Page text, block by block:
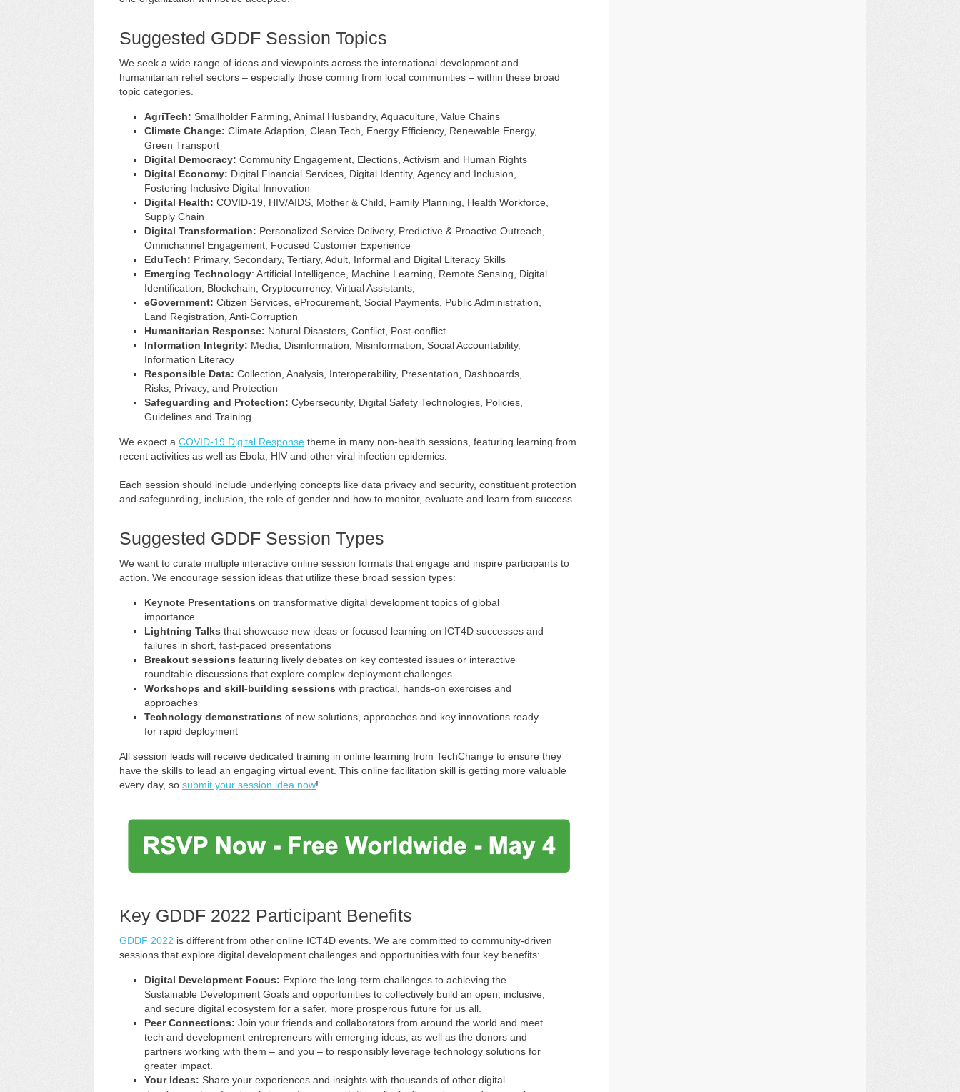
Suggested GDDF Session Topics
We seek a wide range of ideas and viewpoints across the international development and
humanitarian relief sectors – especially those coming from local communities – within these broad
topic categories.
AgriTech: Smallholder Farming, Animal Husbandry, Aquaculture, Value Chains
Climate Change: Climate Adaption, Clean Tech, Energy Efficiency, Renewable Energy,
Green Transport
Digital Democracy: Community Engagement, Elections, Activism and Human Rights
Digital Economy: Digital Financial Services, Digital Identity, Agency and Inclusion,
Fostering Inclusive Digital Innovation
Digital Health: COVID-19, HIV/AIDS, Mother & Child, Family Planning, Health Workforce,
Supply Chain
Digital Transformation: Personalized Service Delivery, Predictive & Proactive Outreach,
Omnichannel Engagement, Focused Customer Experience
EduTech: Primary, Secondary, Tertiary, Adult, Informal and Digital Literacy Skills
Emerging Technology: Artificial Intelligence, Machine Learning, Remote Sensing, Digital
Identification, Blockchain, Cryptocurrency, Virtual Assistants,
eGovernment: Citizen Services, eProcurement, Social Payments, Public Administration,
Land Registration, Anti-Corruption
Humanitarian Response: Natural Disasters, Conflict, Post-conflict
Information Integrity: Media, Disinformation, Misinformation, Social Accountability,
Information Literacy
Responsible Data: Collection, Analysis, Interoperability, Presentation, Dashboards,
Risks, Privacy, and Protection
Safeguarding and Protection: Cybersecurity, Digital Safety Technologies, Policies,
Guidelines and Training
We expect a COVID-19 Digital Response theme in many non-health sessions, featuring learning from
recent activities as well as Ebola, HIV and other viral infection epidemics.
Each session should include underlying concepts like data privacy and security, constituent protection
and safeguarding, inclusion, the role of gender and how to monitor, evaluate and learn from success.
Suggested GDDF Session Types
We want to curate multiple interactive online session formats that engage and inspire participants to
action. We encourage session ideas that utilize these broad session types:
Keynote Presentations on transformative digital development topics of global
importance
Lightning Talks that showcase new ideas or focused learning on ICT4D successes and
failures in short, fast-paced presentations
Breakout sessions featuring lively debates on key contested issues or interactive
roundtable discussions that explore complex deployment challenges
Workshops and skill-building sessions with practical, hands-on exercises and
approaches
Technology demonstrations of new solutions, approaches and key innovations ready
for rapid deployment
All session leads will receive dedicated training in online learning from TechChange to ensure they
have the skills to lead an engaging virtual event. This online facilitation skill is getting more valuable
every day, so submit your session idea now!
Key GDDF 2022 Participant Benefits
GDDF 2022 is different from other online ICT4D events. We are committed to community-driven
sessions that explore digital development challenges and opportunities with four key benefits:
Digital Development Focus: Explore the long-term challenges to achieving the
Sustainable Development Goals and opportunities to collectively build an open, inclusive,
and secure digital ecosystem for a safer, more prosperous future for us all.
Peer Connections: Join your friends and collaborators from around the world and meet
tech and development entrepreneurs with emerging ideas, as well as the donors and
partners working with them – and you – to responsibly leverage technology solutions for
greater impact.
Your Ideas: Share your experiences and insights with thousands of other digital